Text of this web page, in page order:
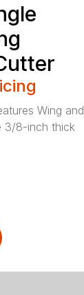
Wing and
3/8-inch thick